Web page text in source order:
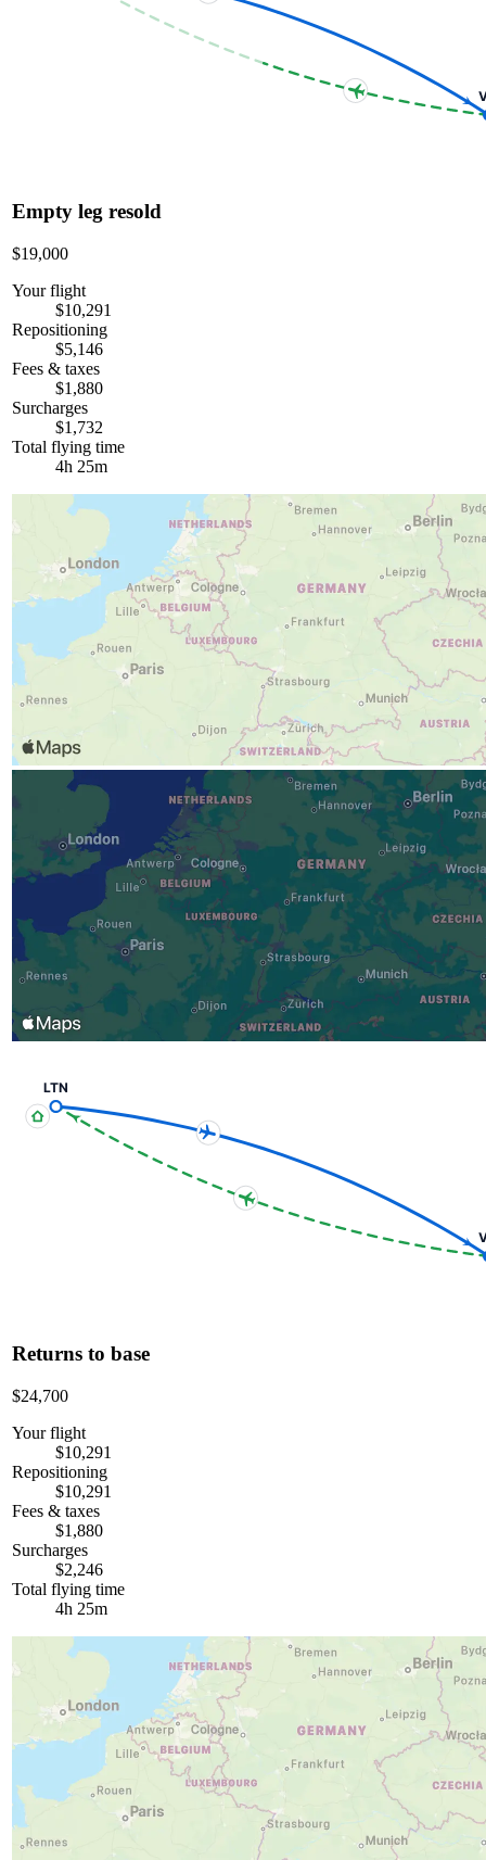
Empty leg resold
$19,000
Your flight
$10,291
Repositioning
$5,146
Fees & taxes
$1,880
Surcharges
$1,732
Total flying time
4h 25m
LTN
Returns to base
$24,700
Your flight
$10,291
Repositioning
$10,291
Fees & taxes
$1,880
Surcharges
$2,246
Total flying time
4h 25m